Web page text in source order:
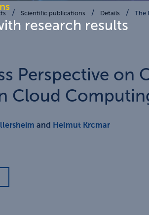
research results
Scientific publications Details The
Perspective
Cloud
and Helmut Krcmar